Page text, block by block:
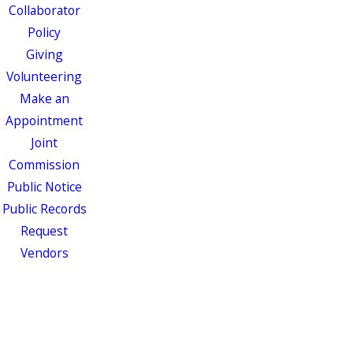
Collaborator
Policy
Giving
Volunteering
Make an
Appointment
Joint
Commission
Public Notice
Public Records
Request
Vendors